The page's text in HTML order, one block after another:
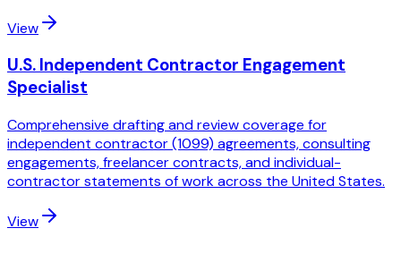
View
U.S. Independent Contractor Engagement
Specialist
Comprehensive drafting and review coverage for
independent contractor (1099) agreements, consulting
engagements, freelancer contracts, and individual-
contractor statements of work across the United States.
View